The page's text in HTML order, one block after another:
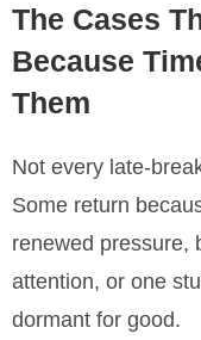
The Cases
Because
Them
Not every late-
Some return
renewed pressure,
attention, or one
dormant for good.